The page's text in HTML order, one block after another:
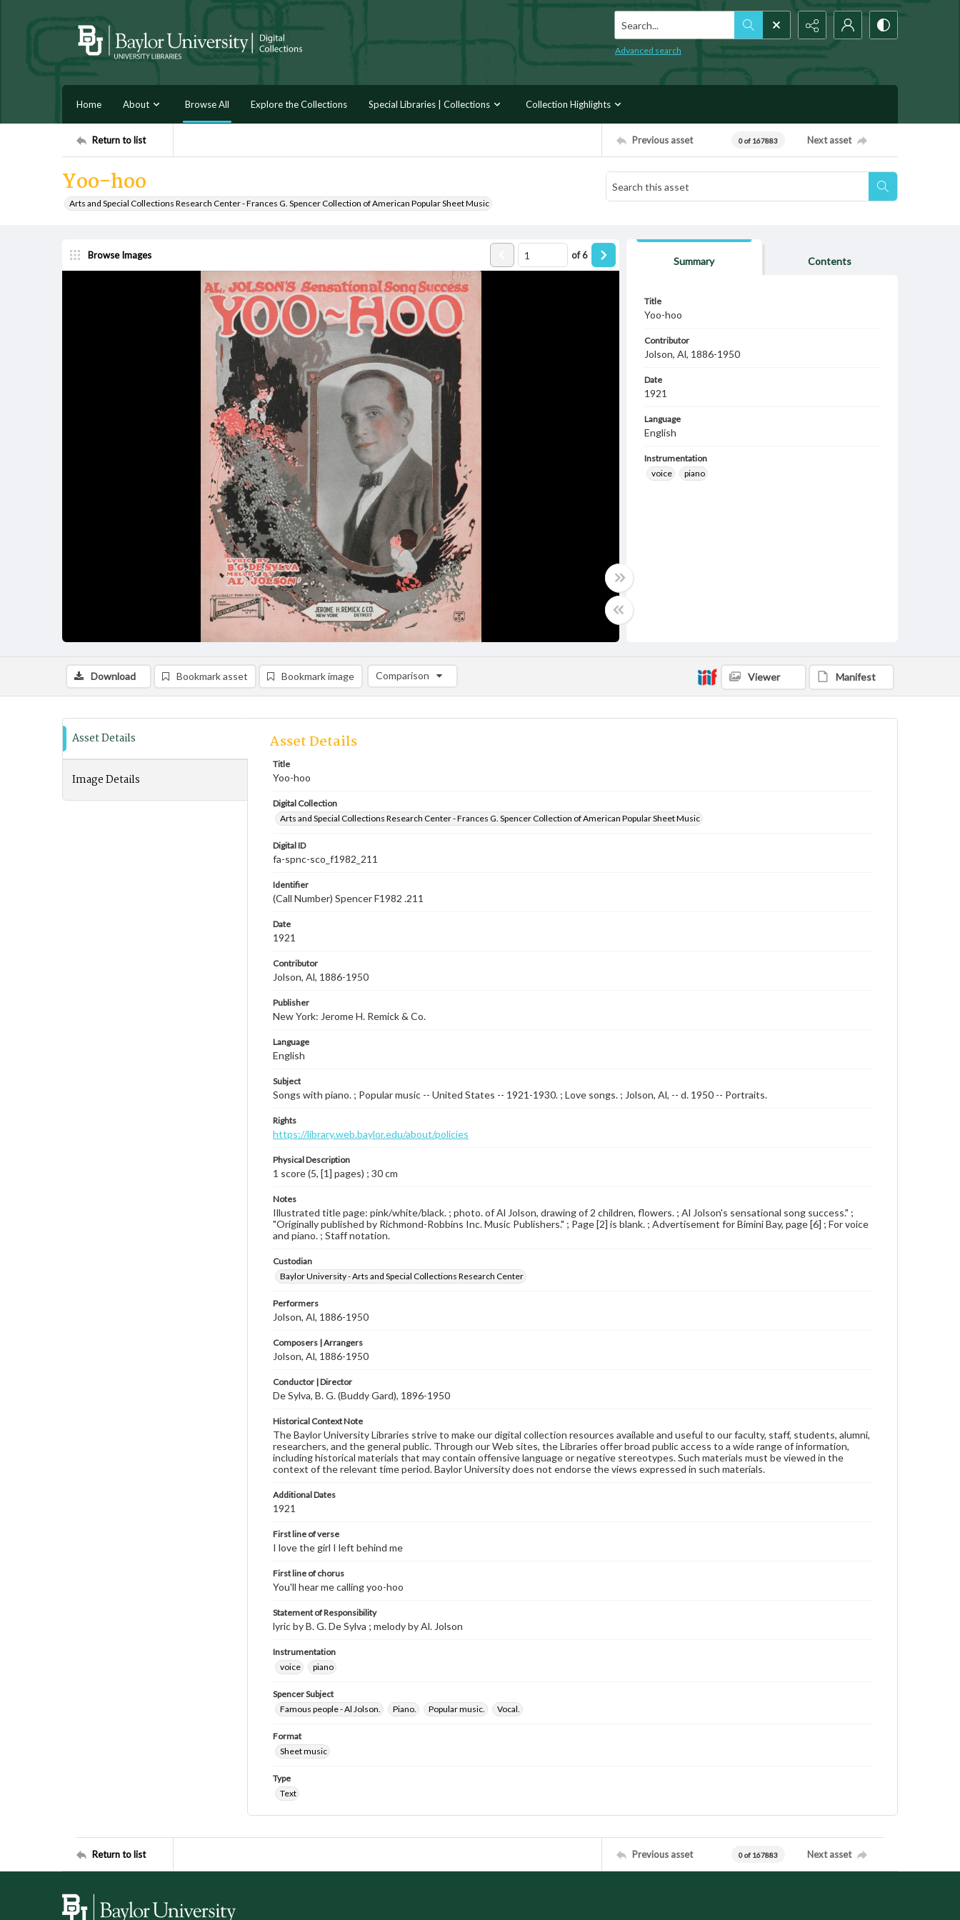
Search...
Advanced search
Home About Browse All Explore the Collections Special Libraries | Collections Collection Highlights
Return to list Previous asset 0 of 167883 Next asset
Yoo-hoo
Arts and Special Collections Research Center - Frances G. Spencer Collection of American Popular Sheet Music
Browse Images of6
Summary Contents
Title
Yoo-hoo
Contributor
Jolson, Al, 1886-1950
Date
1921
Language
English
Instrumentation
voice
piano
Download Bookmark asset Bookmark image Comparison
Comparison List: (0/2)
Viewer Manifest
Asset Details
Image Details
Asset Details
Title
Yoo-hoo
Digital Collection
Arts and Special Collections Research Center - Frances G. Spencer Collection of American Popular Sheet Music
Digital ID
fa-spnc-sco_f1982_211
Identifier
(Call Number) Spencer F1982 .211
Date
1921
Contributor
Jolson, Al, 1886-1950
Publisher
New York: Jerome H. Remick & Co.
Language
English
Subject
Songs with piano. ; Popular music -- United States -- 1921-1930. ; Love songs. ; Jolson, Al, -- d. 1950 -- Portraits.
Rights
https://library.web.baylor.edu/about/policies
Physical Description
1 score (5, [1] pages) ; 30 cm
Notes
Illustrated title page: pink/white/black. ; photo. of Al Jolson, drawing of 2 children, flowers. ; Al Jolson's sensational song success." ;
"Originally published by Richmond-Robbins Inc. Music Publishers." ; Page [2] is blank. ; Advertisement for Bimini Bay, page [6] ; For voice
and piano. ; Staff notation.
Custodian
Baylor University - Arts and Special Collections Research Center
Performers
Jolson, Al, 1886-1950
Composers | Arrangers
Jolson, Al, 1886-1950
Conductor | Director
De Sylva, B. G. (Buddy Gard), 1896-1950
Historical Context Note
The Baylor University Libraries strive to make our digital collection resources available and useful to our faculty, staff, students, alumni,
researchers, and the general public. Through our Web sites, the Libraries offer broad public access to a wide range of information,
including historical materials that may contain offensive language or negative stereotypes. Such materials must be viewed in the
context of the relevant time period. Baylor University does not endorse the views expressed in such materials.
Additional Dates
1921
First line of verse
I love the girl I left behind me
First line of chorus
You'll hear me calling yoo-hoo
Statement of Responsibility
lyric by B. G. De Sylva ; melody by Al. Jolson
Instrumentation
voice
piano
Spencer Subject
Famous people - Al Jolson.
Piano. Popular music. Vocal.
Format
Sheet music
Type
Text
Return to list Previous asset 0 of 167883 Next asset